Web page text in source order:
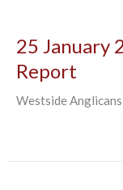
25 January
Report
Westside